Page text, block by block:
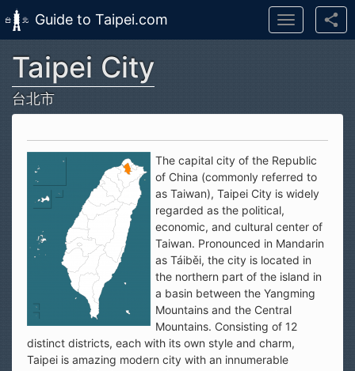
Skip to main content
Guide to Taipei.com
Toggle
navigation
Taipei City
台北市
The capital city of the Republic
of China (commonly referred to
as Taiwan), Taipei City is widely
regarded as the political,
economic, and cultural center of
Taiwan. Pronounced in Mandarin
as Táiběi, the city is located in
the northern part of the island in
a basin between the Yangming
Mountains and the Central
Mountains. Consisting of 12
distinct districts, each with its own style and charm,
Taipei is amazing modern city with an innumerable